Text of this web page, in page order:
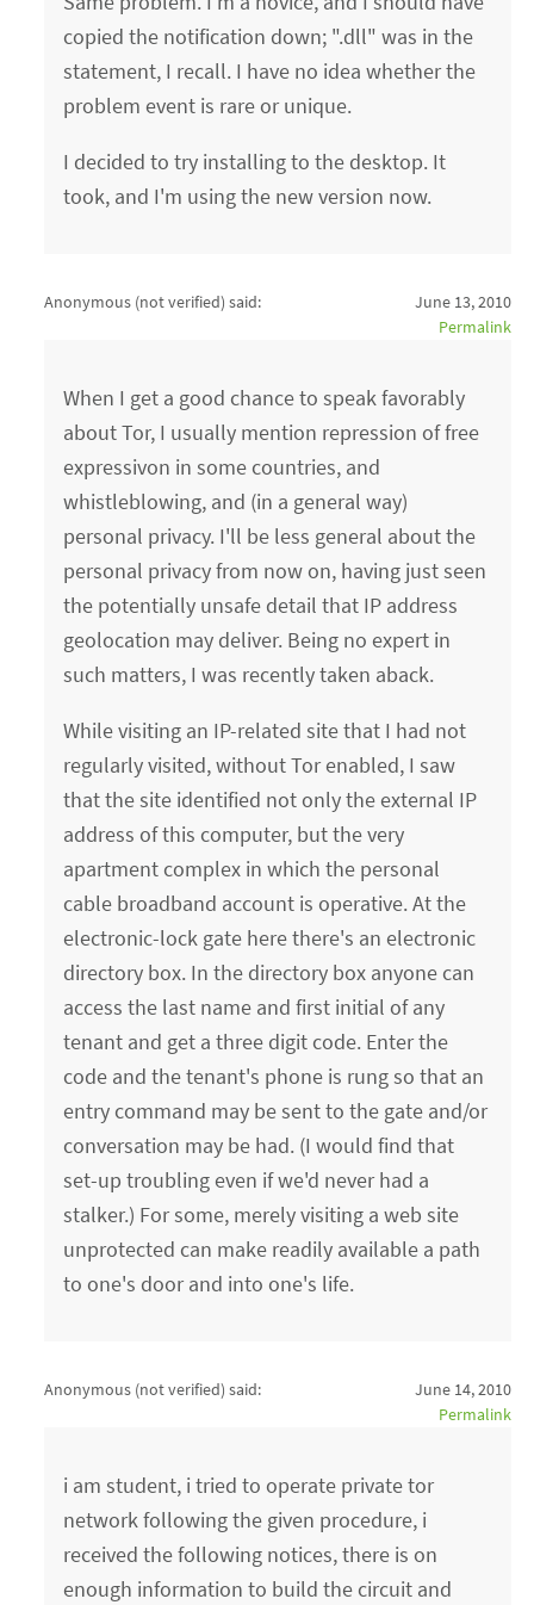
copied the notification down; ".dll" was in the
statement, I recall. I have no idea whether the
problem event is rare or unique.
I decided to try installing to the desktop. It
took, and I'm using the new version now.
Anonymous (not verified) said:
June 13, 2010
Permalink
When I get a good chance to speak favorably
about Tor, I usually mention repression of free
expressivon in some countries, and
whistleblowing, and (in a general way)
personal privacy. I'll be less general about the
personal privacy from now on, having just seen
the potentially unsafe detail that IP address
geolocation may deliver. Being no expert in
such matters, I was recently taken aback.
While visiting an IP-related site that I had not
regularly visited, without Tor enabled, I saw
that the site identified not only the external IP
address of this computer, but the very
apartment complex in which the personal
cable broadband account is operative. At the
electronic-lock gate here there's an electronic
directory box. In the directory box anyone can
access the last name and first initial of any
tenant and get a three digit code. Enter the
code and the tenant's phone is rung so that an
entry command may be sent to the gate and/or
conversation may be had. (I would find that
set-up troubling even if we'd never had a
stalker.) For some, merely visiting a web site
unprotected can make readily available a path
to one's door and into one's life.
Anonymous (not verified) said:
June 14, 2010
Permalink
i am student, i tried to operate private tor
network following the given procedure, i
received the following notices, there is on
enough information to build the circuit and